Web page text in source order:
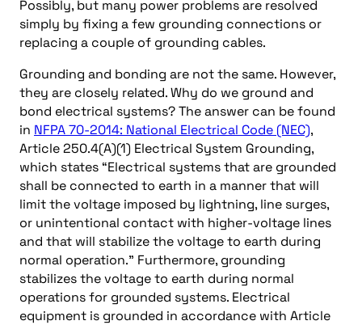
Possibly, but many power problems are resolved
simply by fixing a few grounding connections or
replacing a couple of grounding cables.
Grounding and bonding are not the same. However,
they are closely related. Why do we ground and
bond electrical systems? The answer can be found
in NFPA 70-2014: National Electrical Code (NEC),
Article 250.4(A)(1) Electrical System Grounding,
which states “Electrical systems that are grounded
shall be connected to earth in a manner that will
limit the voltage imposed by lightning, line surges,
or unintentional contact with higher-voltage lines
and that will stabilize the voltage to earth during
normal operation.” Furthermore, grounding
stabilizes the voltage to earth during normal
operations for grounded systems. Electrical
equipment is grounded in accordance with Article